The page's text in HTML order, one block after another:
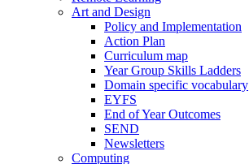
Art and Design
Policy and Implementation
Action Plan
Curriculum map
Year Group Skills Ladders
Domain specific vocabulary
EYFS
End of Year Outcomes
SEND
Newsletters
Computing